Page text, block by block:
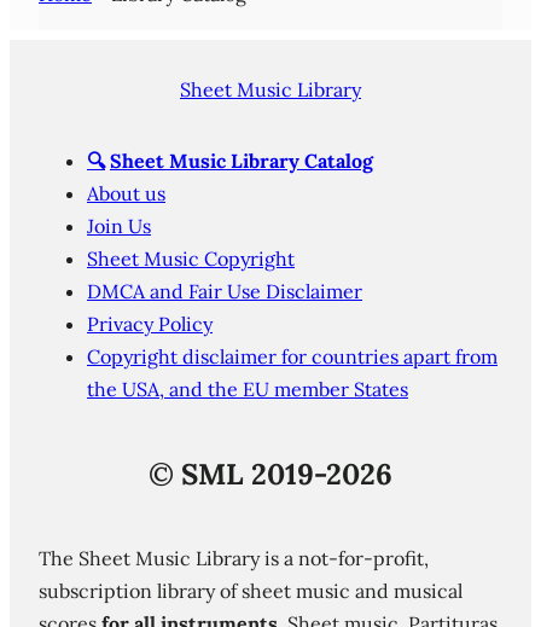
Sheet Music Library
🔍 Sheet Music Library Catalog
About us
Join Us
Sheet Music Copyright
DMCA and Fair Use Disclaimer
Privacy Policy
Copyright disclaimer for countries apart from
the USA, and the EU member States
© SML 2019-2026
The Sheet Music Library is a not-for-profit,
subscription library of sheet music and musical